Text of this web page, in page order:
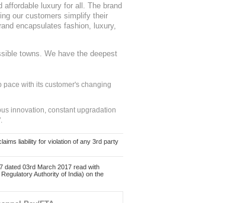
luxury for all. The brand
our customers simplify their
encapsulates fashion, luxury,
towns. We have the deepest
with its customer's changing
innovation, constant upgradation
liability for violation of any 3rd party
dated 03rd March 2017 read with
Authority of India) on the